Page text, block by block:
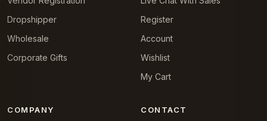
Dropshipper
Wholesale
Corporate Gifts
Register
Account
Wishlist
My Cart
COMPANY CONTACT